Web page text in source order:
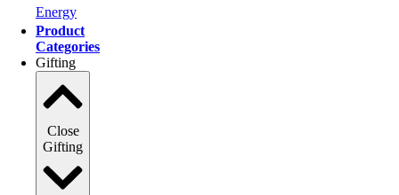
Energy
Product
Categories
Gifting
Close
Gifting